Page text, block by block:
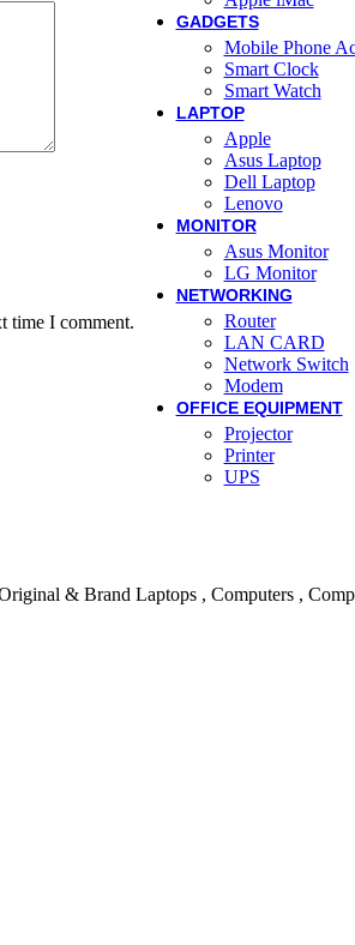
GADGETS
Mobile Phone
Smart Clock
Smart Watch
LAPTOP
Apple
Asus Laptop
Dell Laptop
Lenovo
MONITOR
Asus Monitor
LG Monitor
NETWORKING
Router
LAN CARD
Network Switch
Modem
OFFICE EQUIPMENT
Projector
Printer
UPS
time I comment.
& Brand Laptops , Computers ,